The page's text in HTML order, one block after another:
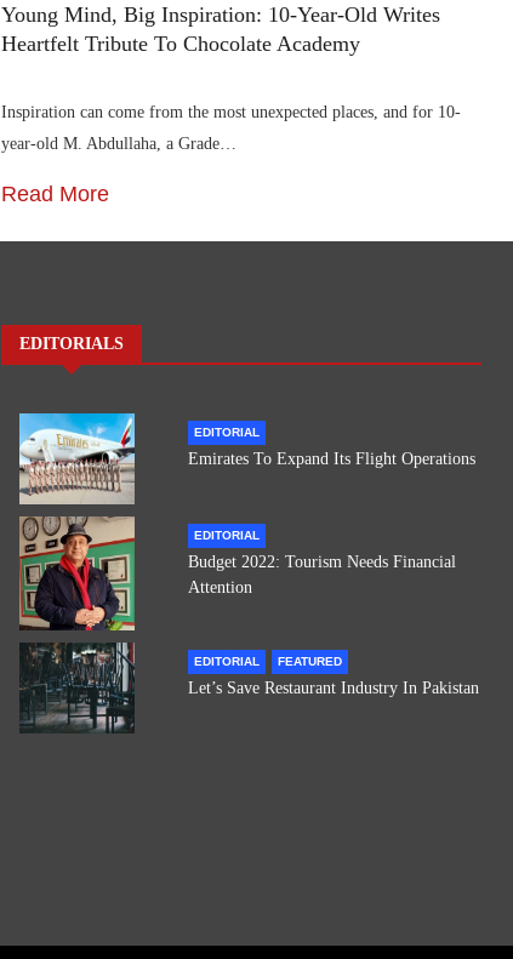
Young Mind, Big Inspiration: 10-Year-Old Writes
Heartfelt Tribute To Chocolate Academy
Inspiration can come from the most unexpected places, and for 10-
year-old M. Abdullaha, a Grade…
Read More
EDITORIALS
EDITORIAL
Emirates To Expand Its Flight Operations
EDITORIAL
Budget 2022: Tourism Needs Financial
Attention
EDITORIAL FEATURED
Let’s Save Restaurant Industry In Pakistan